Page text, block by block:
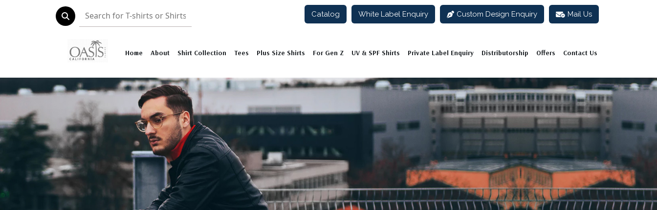
Catalog White Label Enquiry Custom Design Enquiry Mail Us
Home About Shirt Collection Tees Plus Size Shirts For Gen Z UV & SPF Shirts Private Label Enquiry Distributorship Offers Contact Us